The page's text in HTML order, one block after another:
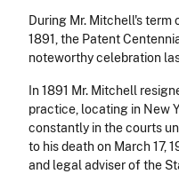
During Mr. Mitchell's
1891, the Patent
noteworthy celebration
In 1891 Mr. Mitchell
practice, locating in New
constantly in the courts
to his death on March 17,
and legal adviser of the